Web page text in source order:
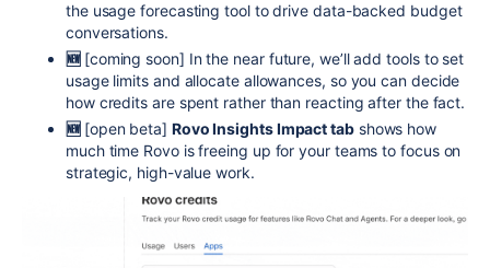
the usage forecasting tool to drive data-backed budget
conversations.
🆕 [coming soon] In the near future, we’ll add tools to set
usage limits and allocate allowances, so you can decide
how credits are spent rather than reacting after the fact.
🆕 [open beta] Rovo InsightsImpact tabshows how
much time Rovo is freeing up for your teams to focus on
strategic, high-value work.